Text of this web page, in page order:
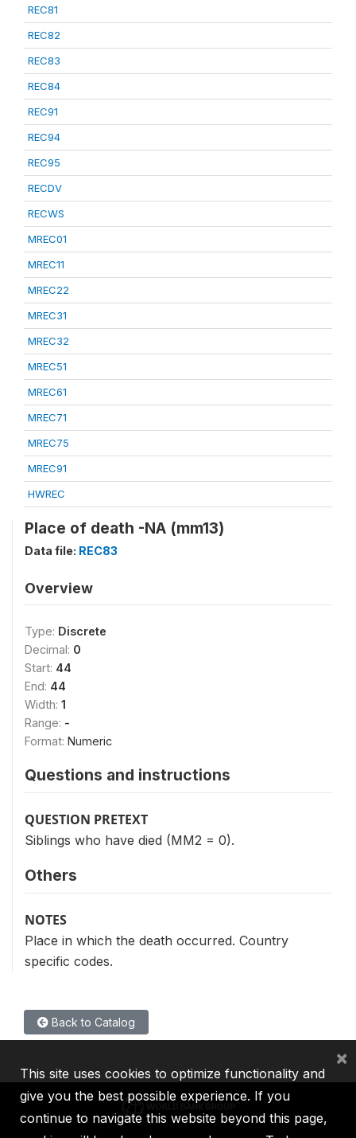
REC81
REC82
REC83
REC84
REC91
REC94
REC95
RECDV
RECWS
MREC01
MREC11
MREC22
MREC31
MREC32
MREC51
MREC61
MREC71
MREC75
MREC91
HWREC
Place of death -NA (mm13)
Data file: REC83
Overview
Type: Discrete
Decimal: 0
Start: 44
End: 44
Width: 1
Range: -
Format: Numeric
Questions and instructions
QUESTION PRETEXT
Siblings who have died (MM2 = 0).
Others
NOTES
Place in which the death occurred. Country
specific codes.
Back to Catalog
This site uses cookies to optimize functionality and
give you the best possible experience. If you
continue to navigate this website beyond this page,
×